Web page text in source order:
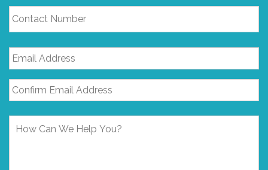
Contact
Number
Email
Address *
Can